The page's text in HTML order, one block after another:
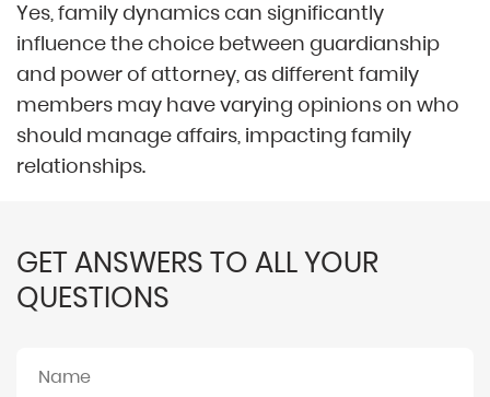
Yes, family dynamics can significantly
influence the choice between guardianship
and power of attorney, as different family
members may have varying opinions on who
should manage affairs, impacting family
relationships.
GET ANSWERS TO ALL YOUR
QUESTIONS